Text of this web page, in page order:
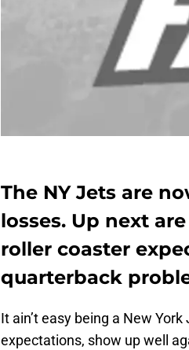
The NY Jets are
losses. Up next
roller coaster
quarterback
It ain’t easy being a New
expectations, show up well